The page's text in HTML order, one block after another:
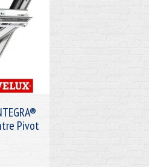
Pivot